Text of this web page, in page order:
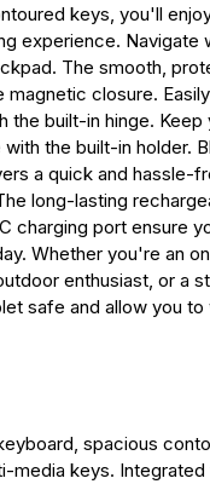
keys, you'll
experience. Navigate
The smooth,
closure.
the built-in hinge. Keep
the built-in holder.
a quick and hassle-
long-lasting
charging port ensure
Whether you're an
enthusiast, or a
safe and allow you to
spacious
media keys. Integrated